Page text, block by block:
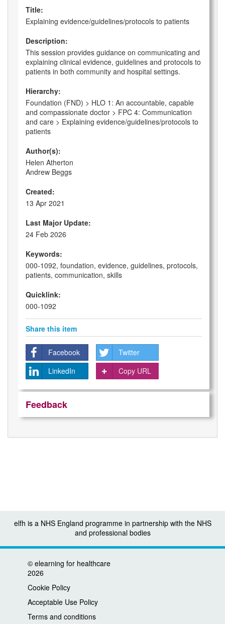
Title:
Explaining evidence/guidelines/protocols to patients
Description:
This session provides guidance on communicating and
explaining clinical evidence, guidelines and protocols to
patients in both community and hospital settings.
Hierarchy:
Foundation (FND) > HLO 1: An accountable, capable
and compassionate doctor > FPC 4: Communication
and care > Explaining evidence/guidelines/protocols to
patients
Author(s):
Helen Atherton
Andrew Beggs
Created:
13 Apr 2021
Last Major Update:
24 Feb 2026
Keywords:
000-1092, foundation, evidence, guidelines, protocols,
patients, communication, skills
Quicklink:
000-1092
Share this item
Facebook
Twitter
LinkedIn
Copy URL
Feedback
elfh is a NHS England programme in partnership with the NHS
and professional bodies
© elearning for healthcare
2026
Cookie Policy
Acceptable Use Policy
Terms and conditions